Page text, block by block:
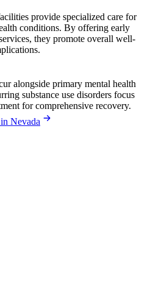
provide specialized care for
conditions. By offering early
they promote overall well-
alongside primary mental health
substance use disorders focus
for comprehensive recovery.
Nevada